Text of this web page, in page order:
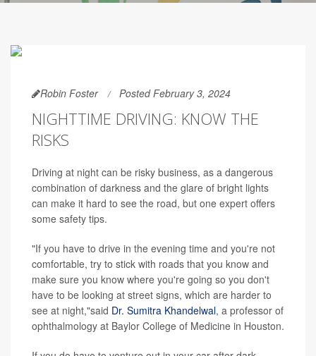
Robin Foster Posted February 3, 2024
NIGHTTIME DRIVING: KNOW THE
RISKS
Driving at night can be risky business, as a dangerous
combination of darkness and the glare of bright lights
can make it hard to see the road, but one expert offers
some safety tips.
"If you have to drive in the evening time and you're not
comfortable, try to stick with roads that you know and
make sure you know where you're going so you don't
have to be looking at street signs, which are harder to
see at night,"said Dr. Sumitra Khandelwal, a professor of
ophthalmology at Baylor College of Medicine in Houston.